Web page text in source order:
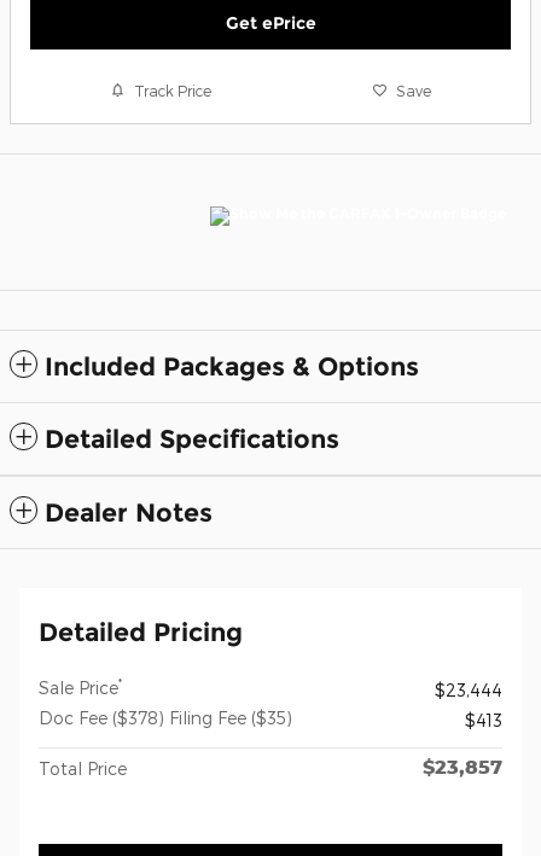
Get ePrice
Track Price Save
Included Packages & Options
Detailed Specifications
Dealer Notes
Detailed Pricing
Sale Price*
$23,444
Doc Fee ($378) Filing Fee ($35)
$413
Total Price $23,857